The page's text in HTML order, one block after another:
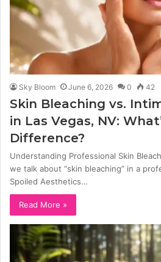
Sky Bloom June 6, 2026 0 42
Skin Bleaching vs.
in Las Vegas, NV:
Difference?
Understanding Professional Skin
we talk about “skin bleaching” in a
Spoiled Aesthetics…
Read More »